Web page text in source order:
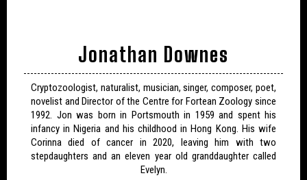
Jonathan Downes
Cryptozoologist, naturalist, musician, singer, composer, poet,
novelist and Director of the Centre for Fortean Zoology since
1992. Jon was born in Portsmouth in 1959 and spent his
infancy in Nigeria and his childhood in Hong Kong. His wife
Corinna died of cancer in 2020, leaving him with two
stepdaughters and an eleven year old granddaughter called
Evelyn.